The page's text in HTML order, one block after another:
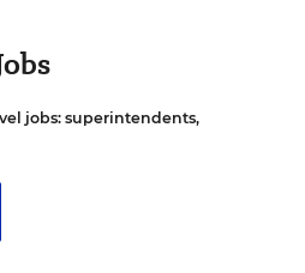
jobs: superintendents,